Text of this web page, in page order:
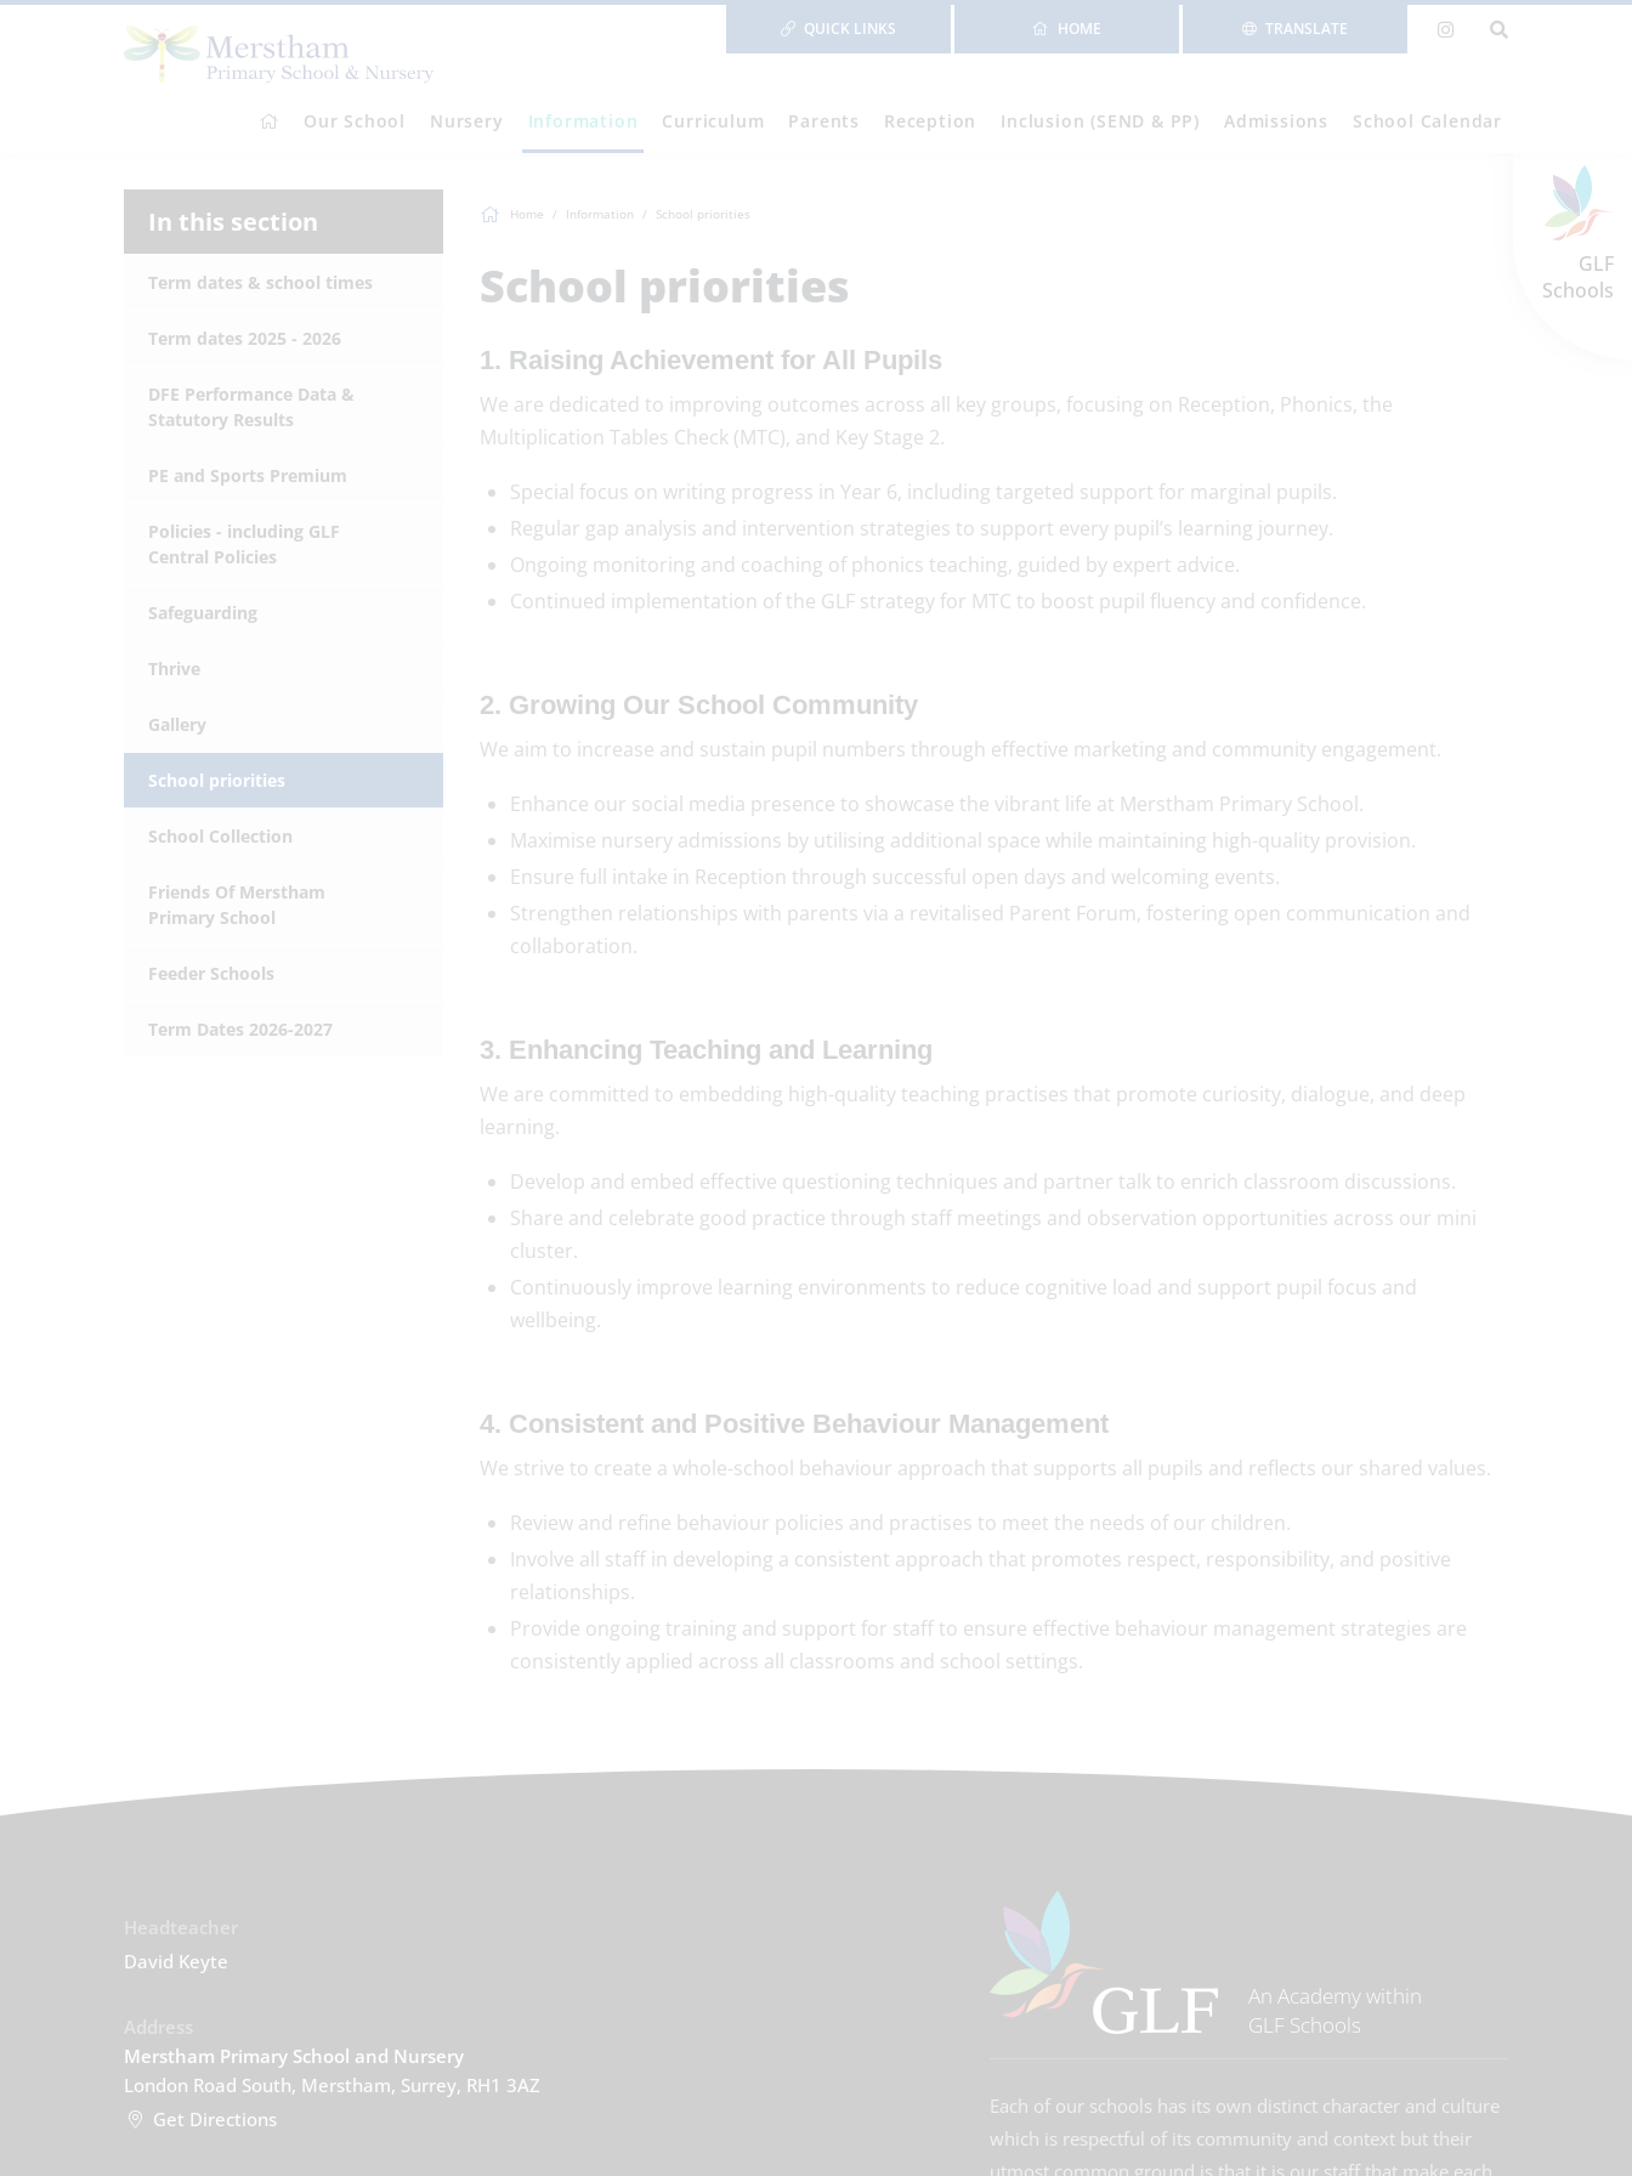
GLF
Schools
TRANSLATE
HOME
QUICK LINKS
Our School Nursery Information Curriculum Parents Reception Inclusion (SEND & PP) Admissions School Calendar
Home Information School priorities
School priorities
1. Raising Achievement for All Pupils
We are dedicated to improving outcomes across all key groups, focusing on Reception, Phonics, the
Multiplication Tables Check (MTC), and Key Stage 2.
Special focus on writing progress in Year 6, including targeted support for marginal pupils.
Regular gap analysis and intervention strategies to support every pupil’s learning journey.
Ongoing monitoring and coaching of phonics teaching, guided by expert advice.
Continued implementation of the GLF strategy for MTC to boost pupil fluency and confidence.
2. Growing Our School Community
We aim to increase and sustain pupil numbers through effective marketing and community engagement.
Enhance our social media presence to showcase the vibrant life at Merstham Primary School.
Maximise nursery admissions by utilising additional space while maintaining high-quality provision.
Ensure full intake in Reception through successful open days and welcoming events.
Strengthen relationships with parents via a revitalised Parent Forum, fostering open communication and
collaboration.
3. Enhancing Teaching and Learning
We are committed to embedding high-quality teaching practises that promote curiosity, dialogue, and deep
learning.
Develop and embed effective questioning techniques and partner talk to enrich classroom discussions.
Share and celebrate good practice through staff meetings and observation opportunities across our mini
cluster.
Continuously improve learning environments to reduce cognitive load and support pupil focus and
wellbeing.
4. Consistent and Positive Behaviour Management
We strive to create a whole-school behaviour approach that supports all pupils and reflects our shared values.
Review and refine behaviour policies and practises to meet the needs of our children.
Involve all staff in developing a consistent approach that promotes respect, responsibility, and positive
relationships.
Provide ongoing training and support for staff to ensure effective behaviour management strategies are
consistently applied across all classrooms and school settings.
In this section
Term dates & school times
Term dates 2025 - 2026
DFE Performance Data &
Statutory Results
PE and Sports Premium
Policies - including GLF
Central Policies
Safeguarding
Thrive
Gallery
School priorities
School Collection
Friends Of Merstham
Primary School
Feeder Schools
Term Dates 2026-2027
David Keyte
Merstham Primary School and Nursery
London Road South, Merstham, Surrey, RH1 3AZ
Get Directions
An Academy within
GLF Schools
Each of our schools has its own distinct character and culture
which is respectful of its community and context but their
utmost common ground is that it is our staff that make each